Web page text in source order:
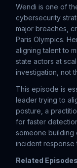
Wendi is one of
cybersecurity
major breaches,
Paris Olympics.
aligning talent to
state actors at
investigation, not
This episode is
leader trying to
posture, a
for faster
someone building
incident response
Related